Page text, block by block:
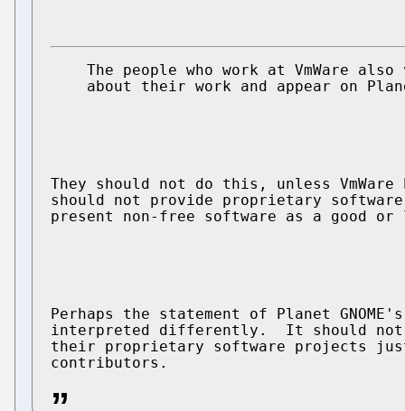
The people who work at VmWare also
about their work and appear on
They should not do this, unless VmWare
should not provide proprietary
present non-free software as a good
Perhaps the statement of Planet
interpreted differently.  It should
their proprietary software projects just